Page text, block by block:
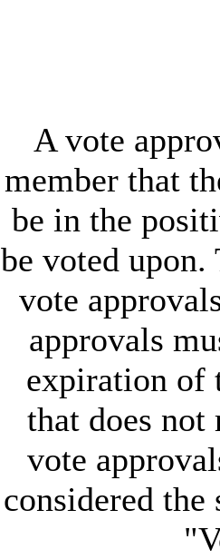
A vote
member that
be in the
be voted
vote
approvals
expiration of
that does
vote
considered the